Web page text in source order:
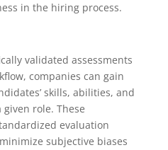
in the hiring process.
validated assessments
companies can gain
skills, abilities, and
role. These
evaluation
subjective biases